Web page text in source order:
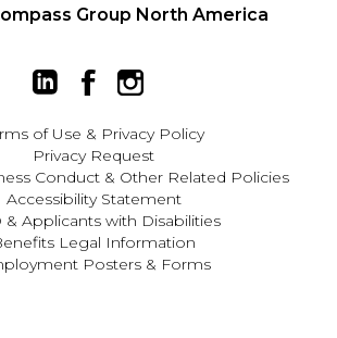
Group North America
of Use & Privacy Policy
Privacy Request
Conduct & Other Related Policies
Accessibility Statement
& Applicants with Disabilities
Legal Information
Posters & Forms